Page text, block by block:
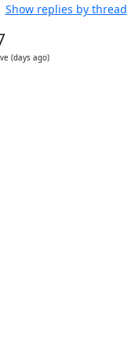
Show replies by thread
(days ago)